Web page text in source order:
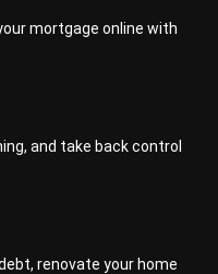
mortgage online with
and take back control
renovate your home